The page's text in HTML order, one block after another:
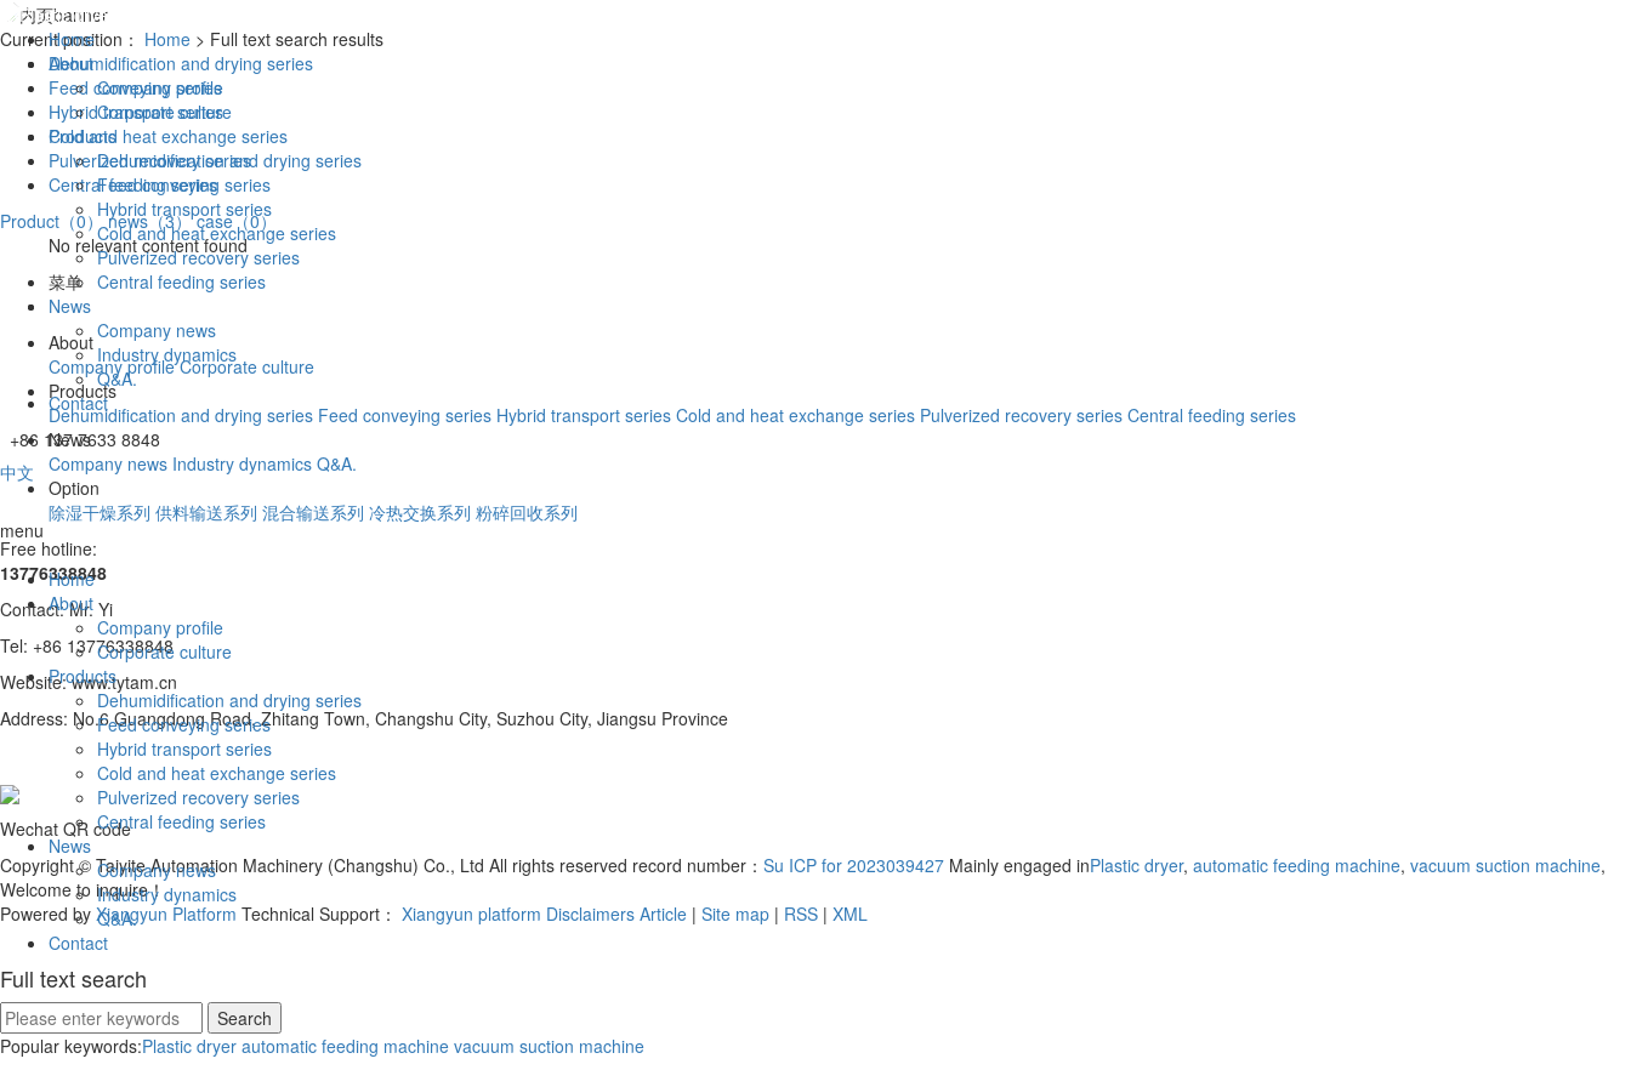
Home
About
Company profile
Corporate culture
Products
Dehumidification and drying series
Feed conveying series
Hybrid transport series
Cold and heat exchange series
Pulverized recovery series
Central feeding series
News
Company news
Industry dynamics
Q&A.
Contact
+86 137 7633 8848
中文
menu
Home
About
Company profile
Corporate culture
Products
Dehumidification and drying series
Feed conveying series
Hybrid transport series
Cold and heat exchange series
Pulverized recovery series
Central feeding series
News
Company news
Industry dynamics
Q&A.
Contact
Full text search
Popular keywords:Plastic dryer automatic feeding machine vacuum suction machine
Current position： Home > Full text search results
Dehumidification and drying series
Feed conveying series
Hybrid transport series
Cold and heat exchange series
Pulverized recovery series
Central feeding series
Product（0） news（3） case（0）
No relevant content found
菜单
About
Company profile Corporate culture
Products
Dehumidification and drying series Feed conveying series Hybrid transport series Cold and heat exchange series Pulverized recovery series Central feeding series
News
Company news Industry dynamics Q&A.
Option
除湿干燥系列 供料输送系列 混合输送系列 冷热交换系列 粉碎回收系列
Free hotline:
13776338848
Contact: Mr. Yi
Tel: +86 13776338848
Website: www.tytam.cn
Address: No.6 Guangdong Road, Zhitang Town, Changshu City, Suzhou City, Jiangsu Province
Wechat QR code
Copyright © Taiyite Automation Machinery (Changshu) Co., Ltd All rights reserved record number： Su ICP for 2023039427 Mainly engaged inPlastic dryer, automatic feeding machine, vacuum suction machine,
Welcome to inquire！
Powered by Xiangyun Platform Technical Support： Xiangyun platform Disclaimers Article | Site map | RSS | XML